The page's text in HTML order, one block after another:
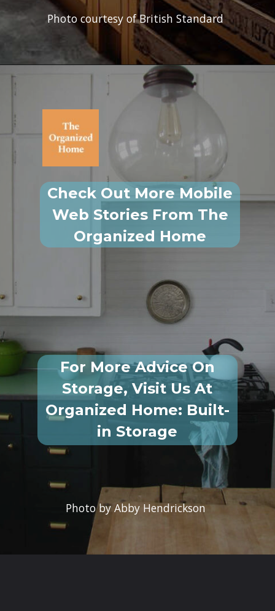
Photo courtesy of British Standard
For More Advice On
Storage, Visit Us At
Organized Home: Built-
in Storage
Check Out More Mobile
Web Stories From The
Organized Home
Photo by Abby Hendrickson